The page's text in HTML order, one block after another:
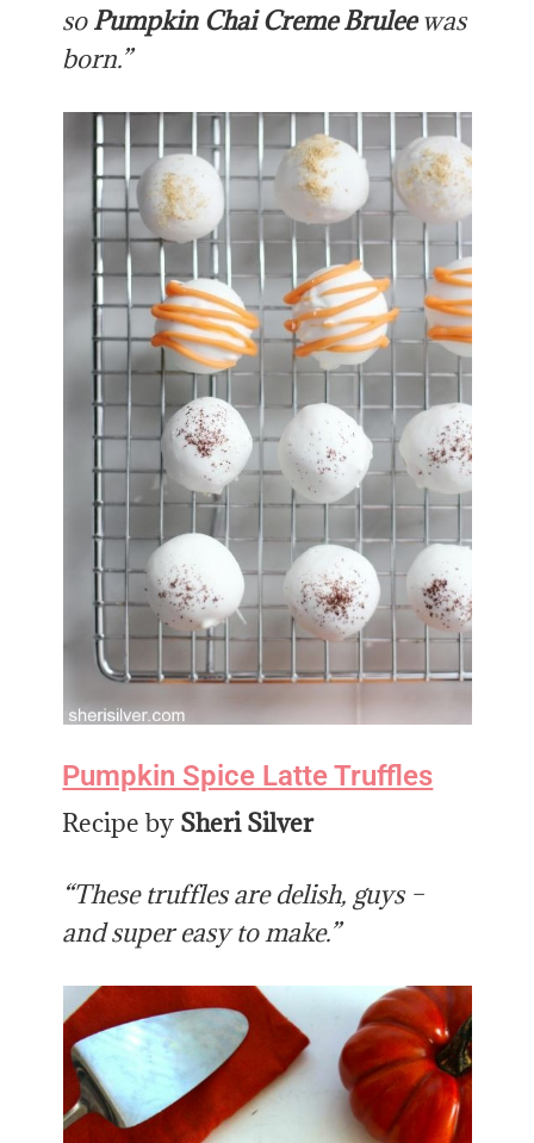
soPumpkin Chai Creme Bruleewas
born.”
Pumpkin Spice Latte Truffles
Recipe by Sheri Silver
“These truffles are delish, guys –
and super easy to make.”